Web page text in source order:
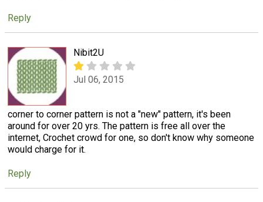
Reply
Nibit2U
Jul 06, 2015
corner to corner pattern is not a "new" pattern, it's been
around for over 20 yrs. The pattern is free all over the
internet, Crochet crowd for one, so don't know why someone
would charge for it.
Reply